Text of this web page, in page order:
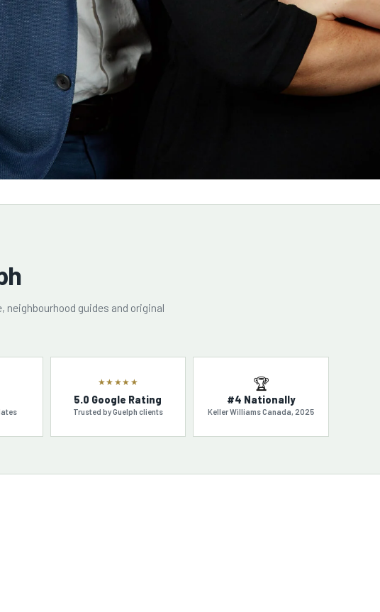
neighbourhood guides and original
★★★★★
5.0 Google Rating
Trusted by Guelph clients
🏆
#4 Nationally
Keller Williams Canada, 2025